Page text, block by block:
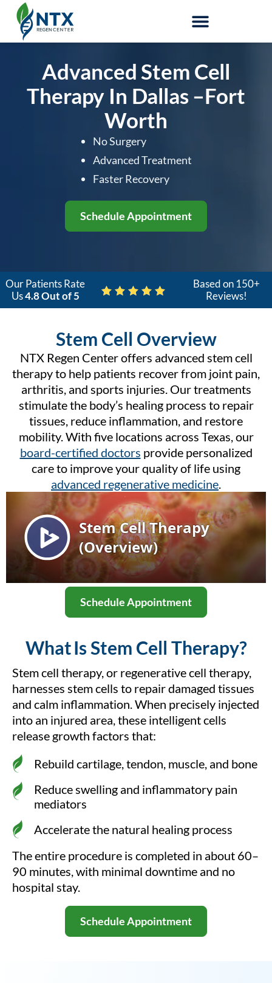
Advanced Stem Cell
Therapy In Dallas–Fort
Worth
No Surgery
Advanced Treatment
Faster Recovery
Schedule Appointment
Our Patients Rate
Us4.8 Out of 5
Based on 150+
Reviews!
Stem Cell Overview
NTX Regen Center offers advanced stem cell
therapy to help patients recover from joint pain,
arthritis, and sports injuries. Our treatments
stimulate the body’s healing process to repair
tissues, reduce inflammation, and restore
mobility. With five locations across Texas, our
board-certified doctors provide personalized
care to improve your quality of life using
advanced regenerative medicine.
Schedule Appointment
What Is Stem Cell Therapy?
Stem cell therapy, or regenerative cell therapy,
harnesses stem cells to repair damaged tissues
and calm inflammation. When precisely injected
into an injured area, these intelligent cells
release growth factors that:
Rebuild cartilage, tendon, muscle, and bone
Reduce swelling and inflammatory pain
mediators
Accelerate the natural healing process
The entire procedure is completed in about 60–
90 minutes, with minimal downtime and no
hospital stay.
Schedule Appointment